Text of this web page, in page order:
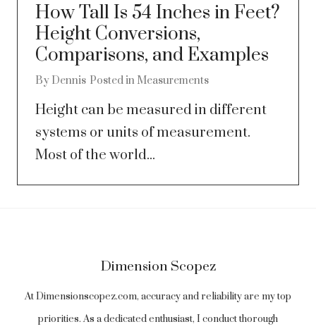
How Tall Is 54 Inches in Feet?
Height Conversions,
Comparisons, and Examples
By Dennis Posted in Measurements
Height can be measured in different
systems or units of measurement.
Most of the world...
Dimension Scopez
At Dimensionscopez.com, accuracy and reliability are my top
priorities. As a dedicated enthusiast, I conduct thorough